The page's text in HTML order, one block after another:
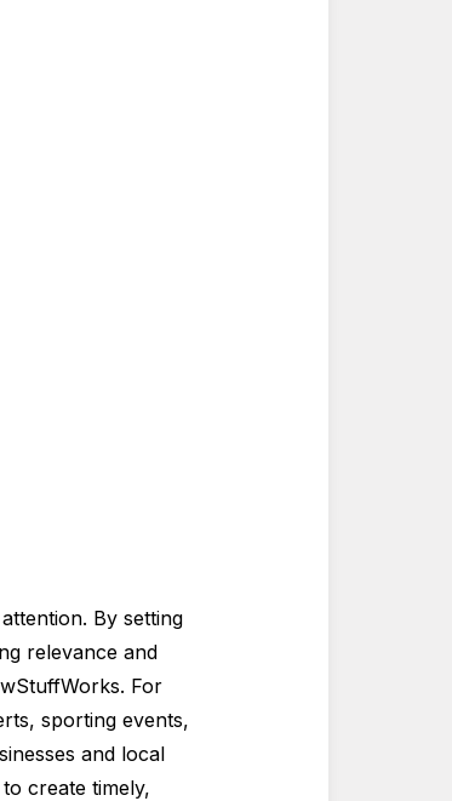
By setting
relevance and
For
sporting events,
and local
create timely,